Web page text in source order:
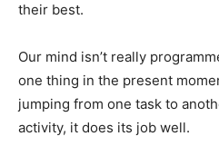
their best.
Our mind isn’t really
one thing in the present
jumping from one task to
activity, it does its job well.